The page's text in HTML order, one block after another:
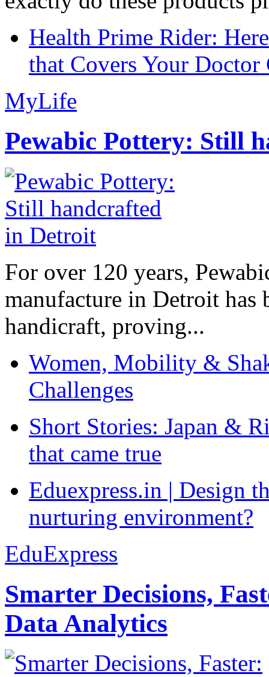
Health Prime Rider:
that Covers Your Doctor
MyLife
Pewabic Pottery: Still
For over 120 years,
manufacture in Detroit has
handicraft, proving...
Women, Mobility &
Challenges
Short Stories: Japan &
that came true
Eduexpress.in | Design
nurturing environment?
EduExpress
Smarter Decisions,
Data Analytics